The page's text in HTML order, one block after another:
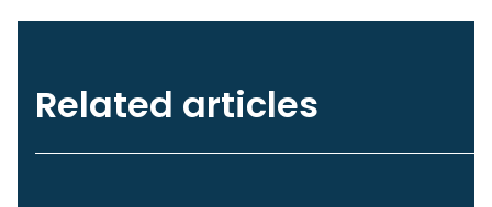
Related articles